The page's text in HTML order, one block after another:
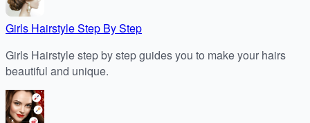
Girls Hairstyle Step By Step
Girls Hairstyle step by step guides you to make your hairs
beautiful and unique.